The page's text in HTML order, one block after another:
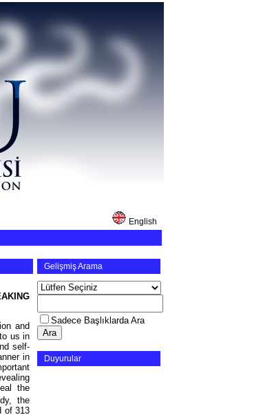
English
and
us in
self-
in
the
the
of 313
Gelişmiş Arama
Sadece Başlıklarda Ara
Duyurular